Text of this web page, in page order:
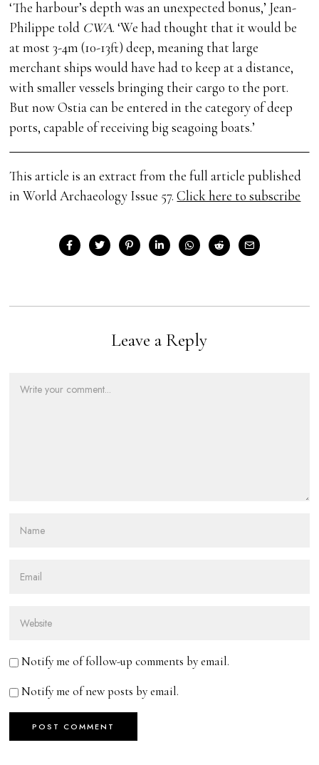
‘The harbour’s depth was an unexpected bonus,’ Jean-
Philippe told CWA. ‘We had thought that it would be
at most 3-4m (10-13ft) deep, meaning that large
merchant ships would have had to keep at a distance,
with smaller vessels bringing their cargo to the port.
But now Ostia can be entered in the category of deep
ports, capable of receiving big seagoing boats.’
This article is an extract from the full article published
in World Archaeology Issue 57.Click here to subscribe
Leave a Reply
Notify me of follow-up comments by email.
Notify me of new posts by email.